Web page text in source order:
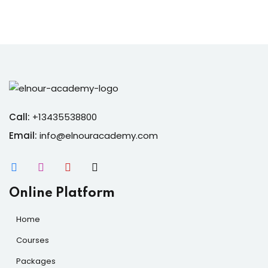
Call: +13435538800
Email: info@elnouracademy.com
Online Platform
Home
Courses
Packages